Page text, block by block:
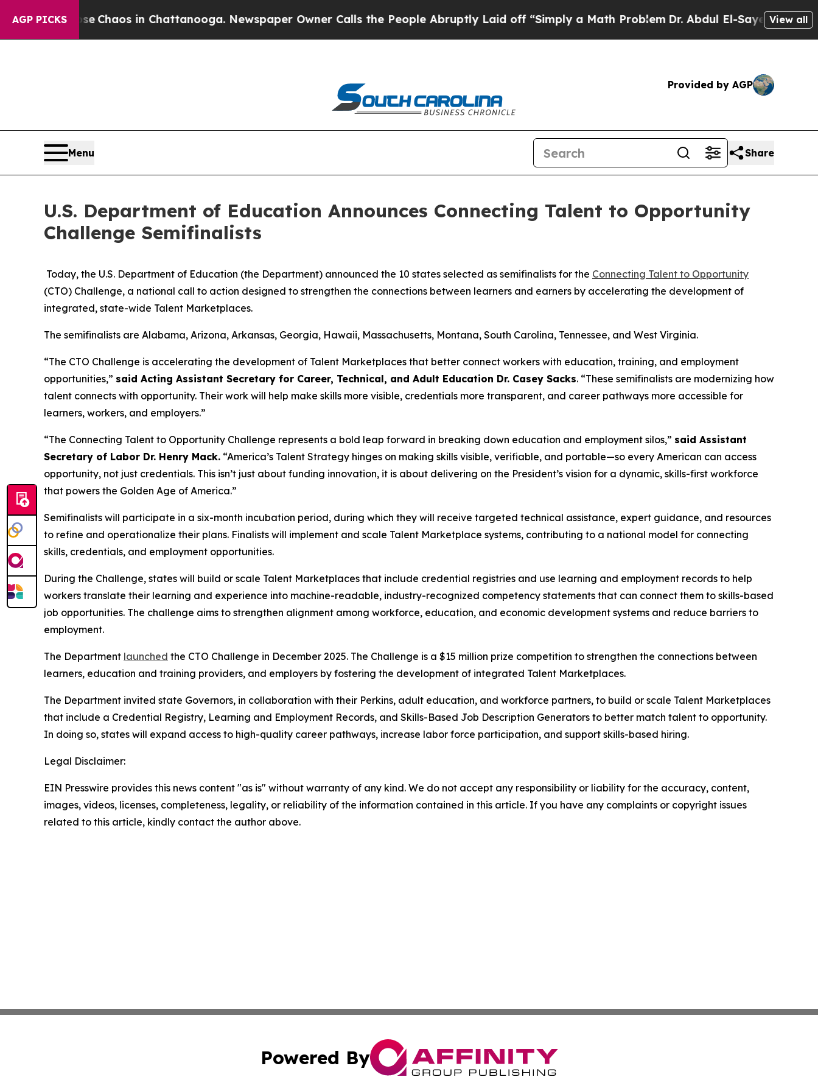
AGP PICKS
CollapseChaos in Chattanooga. Newspaper Owner Calls the People Abruptly Laid off “Simply a Math ProblemDr. Abdul El-Sayed on Historic
View all
Provided by AGP
Menu Share
U.S. Department of Education Announces Connecting Talent to Opportunity
Challenge Semifinalists
Today, the U.S. Department of Education (the Department) announced the 10 states selected as semifinalists for the Connecting Talent to Opportunity
(CTO) Challenge, a national call to action designed to strengthen the connections between learners and earners by accelerating the development of
integrated, state-wide Talent Marketplaces.
The semifinalists are Alabama, Arizona, Arkansas, Georgia, Hawaii, Massachusetts, Montana, South Carolina, Tennessee, and West Virginia.
“The CTO Challenge is accelerating the development of Talent Marketplaces that better connect workers with education, training, and employment
opportunities,” said Acting Assistant Secretary for Career, Technical, and Adult Education Dr. Casey Sacks. “These semifinalists are modernizing how
talent connects with opportunity. Their work will help make skills more visible, credentials more transparent, and career pathways more accessible for
learners, workers, and employers.”
“The Connecting Talent to Opportunity Challenge represents a bold leap forward in breaking down education and employment silos,” said Assistant
Secretary of Labor Dr. Henry Mack. “America’s Talent Strategy hinges on making skills visible, verifiable, and portable—so every American can access
opportunity, not just credentials. This isn’t just about funding innovation, it is about delivering on the President’s vision for a dynamic, skills-first workforce
that powers the Golden Age of America.”
Semifinalists will participate in a six-month incubation period, during which they will receive targeted technical assistance, expert guidance, and resources
to refine and operationalize their plans. Finalists will implement and scale Talent Marketplace systems, contributing to a national model for connecting
skills, credentials, and employment opportunities.
During the Challenge, states will build or scale Talent Marketplaces that include credential registries and use learning and employment records to help
workers translate their learning and experience into machine-readable, industry-recognized competency statements that can connect them to skills-based
job opportunities. The challenge aims to strengthen alignment among workforce, education, and economic development systems and reduce barriers to
employment.
The Department launched the CTO Challenge in December 2025. The Challenge is a $15 million prize competition to strengthen the connections between
learners, education and training providers, and employers by fostering the development of integrated Talent Marketplaces.
The Department invited state Governors, in collaboration with their Perkins, adult education, and workforce partners, to build or scale Talent Marketplaces
that include a Credential Registry, Learning and Employment Records, and Skills-Based Job Description Generators to better match talent to opportunity.
In doing so, states will expand access to high-quality career pathways, increase labor force participation, and support skills-based hiring.
Legal Disclaimer:
EIN Presswire provides this news content "as is" without warranty of any kind. We do not accept any responsibility or liability for the accuracy, content,
images, videos, licenses, completeness, legality, or reliability of the information contained in this article. If you have any complaints or copyright issues
related to this article, kindly contact the author above.
Powered By